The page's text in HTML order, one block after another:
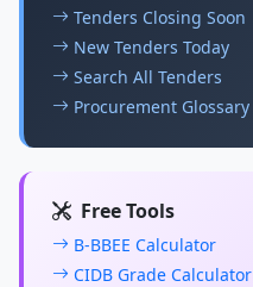
Tenders Closing Soon
New Tenders Today
Search All Tenders
Procurement Glossary
Free Tools
B-BBEE Calculator
CIDB Grade Calculator